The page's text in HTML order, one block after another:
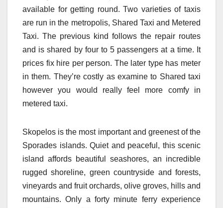
available for getting round. Two varieties of taxis
are run in the metropolis, Shared Taxi and Metered
Taxi. The previous kind follows the repair routes
and is shared by four to 5 passengers at a time. It
prices fix hire per person. The later type has meter
in them. They’re costly as examine to Shared taxi
however you would really feel more comfy in
metered taxi.
Skopelos is the most important and greenest of the
Sporades islands. Quiet and peaceful, this scenic
island affords beautiful seashores, an incredible
rugged shoreline, green countryside and forests,
vineyards and fruit orchards, olive groves, hills and
mountains. Only a forty minute ferry experience